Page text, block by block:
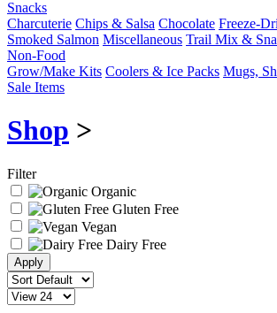
Snacks
Charcuterie Chips & Salsa Chocolate Freeze-
Smoked Salmon Miscellaneous Trail Mix &
Non-Food
Grow/Make Kits Coolers & Ice Packs Mugs,
Sale Items
Shop >
Filter
Organic
Gluten Free
Vegan
Dairy Free